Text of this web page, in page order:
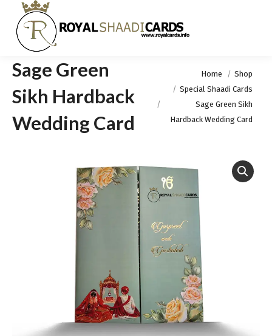
Sage Green
Sikh Hardback
Wedding Card
Home
Shop
Special Shaadi Cards
Sage Green Sikh
Hardback Wedding Card